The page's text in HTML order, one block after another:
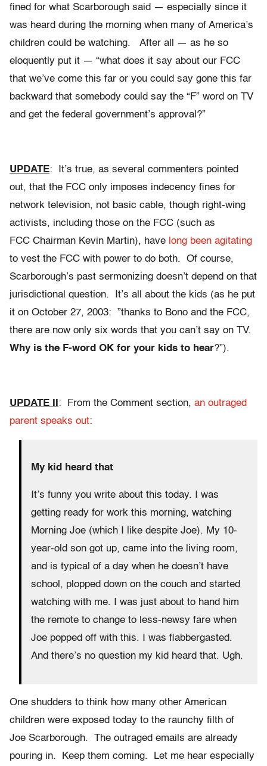
fined for what Scarborough said — especially since it
was heard during the morning when many of America’s
children could be watching. After all — as he so
eloquently put it — “what does it say about our FCC
that we’ve come this far or you could say gone this far
backward that somebody could say the “F” word on TV
and get the federal government’s approval?”
UPDATE: It’s true, as several commenters pointed
out, that the FCC only imposes indecency fines for
network television, not basic cable, though right-wing
activists, including those on the FCC (such as
FCC Chairman Kevin Martin), have long been agitating
to vest the FCC with power to do both. Of course,
Scarborough’s past sermonizing doesn’t depend on that
jurisdictional question. It’s all about the kids (as he put
it on October 27, 2003: ”thanks to Bono and the FCC,
there are now only six words that you can’t say on TV.
Why is the F-word OK for your kids to hear?”).
UPDATE II : From the Comment section, an outraged
parent speaks out:
My kid heard that
It’s funny you write about this today. I was
getting ready for work this morning, watching
Morning Joe (which I like despite Joe). My 10-
year-old son got up, came into the living room,
and is typical of a day when he doesn’t have
school, plopped down on the couch and started
watching with me. I was just about to hand him
the remote to change to less-newsy fare when
Joe popped off with this. I was flabbergasted.
And there’s no question my kid heard that. Ugh.
One shudders to think how many other American
children were exposed today to the raunchy filth of
Joe Scarborough. The outraged emails are already
pouring in. Keep them coming. Let me hear especially